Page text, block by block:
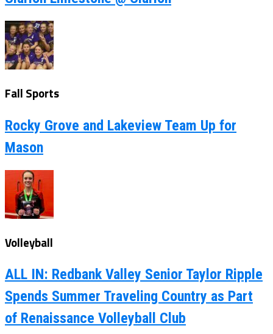
Fall Sports
Rocky Grove and Lakeview Team Up for
Mason
Volleyball
ALL IN: Redbank Valley Senior Taylor Ripple
Spends Summer Traveling Country as Part
of Renaissance Volleyball Club